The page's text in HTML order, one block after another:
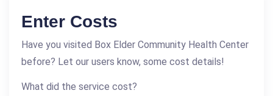
Enter Costs
Have you visited Box Elder Community Health Center
before? Let our users know, some cost details!
What did the service cost?